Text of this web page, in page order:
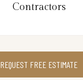
Contractors
REQUEST FREE ESTIMATE